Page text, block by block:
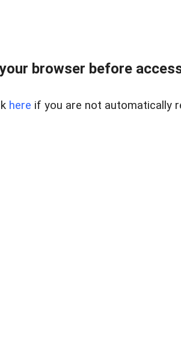
browser before
here if you are not automatically